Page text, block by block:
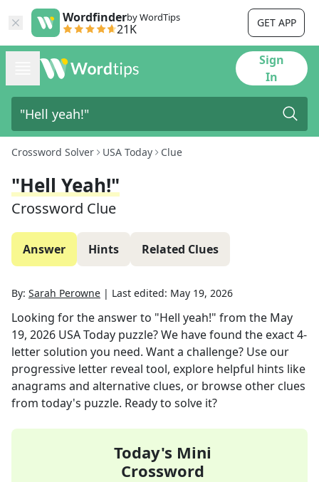
Wordfinderby WordTips
21K GET APP
Sign
In
Crossword Solver USA Today Clue
"Hell Yeah!"
Crossword Clue
Answer Hints Related Clues
By: Sarah Perowne | Last edited: May 19, 2026
Looking for the answer to "Hell yeah!" from the May
19, 2026 USA Today puzzle? We have found the exact4-
letter solution you need. Want a challenge? Use our
progressive letter reveal tool, explore helpful hints like
anagrams and alternative clues, or browse other clues
from today's puzzle. Ready to solve it?
Today's Mini
Crossword